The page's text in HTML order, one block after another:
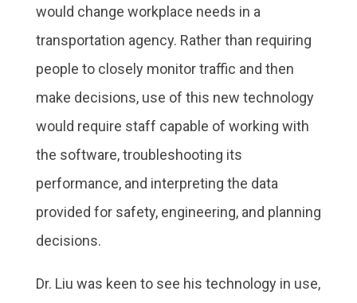
would change workplace needs in a
transportation agency. Rather than requiring
people to closely monitor traffic and then
make decisions, use of this new technology
would require staff capable of working with
the software, troubleshooting its
performance, and interpreting the data
provided for safety, engineering, and planning
decisions.
Dr. Liu was keen to see his technology in use,